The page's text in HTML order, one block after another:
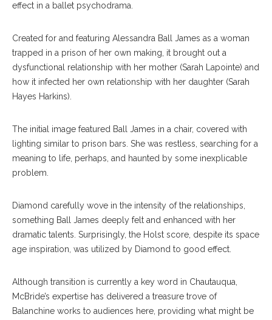
effect in a ballet psychodrama.
Created for and featuring Alessandra Ball James as a woman
trapped in a prison of her own making, it brought out a
dysfunctional relationship with her mother (Sarah Lapointe) and
how it infected her own relationship with her daughter (Sarah
Hayes Harkins).
The initial image featured Ball James in a chair, covered with
lighting similar to prison bars. She was restless, searching for a
meaning to life, perhaps, and haunted by some inexplicable
problem.
Diamond carefully wove in the intensity of the relationships,
something Ball James deeply felt and enhanced with her
dramatic talents. Surprisingly, the Holst score, despite its space
age inspiration, was utilized by Diamond to good effect.
Although transition is currently a key word in Chautauqua,
McBride’s expertise has delivered a treasure trove of
Balanchine works to audiences here, providing what might be